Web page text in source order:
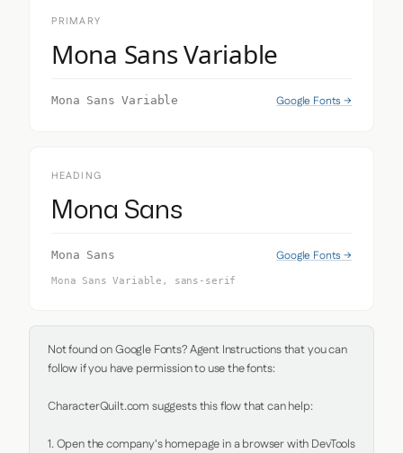
PRIMARY
Mona Sans Variable
Mona Sans Variable Google Fonts →
HEADING
Mona Sans
Mona Sans Google Fonts →
Mona Sans Variable, sans-serif
Not found on Google Fonts? Agent Instructions that you can
follow if you have permission to use the fonts:
CharacterQuilt.com suggests this flow that can help:
1. Open the company's homepage in a browser with DevTools